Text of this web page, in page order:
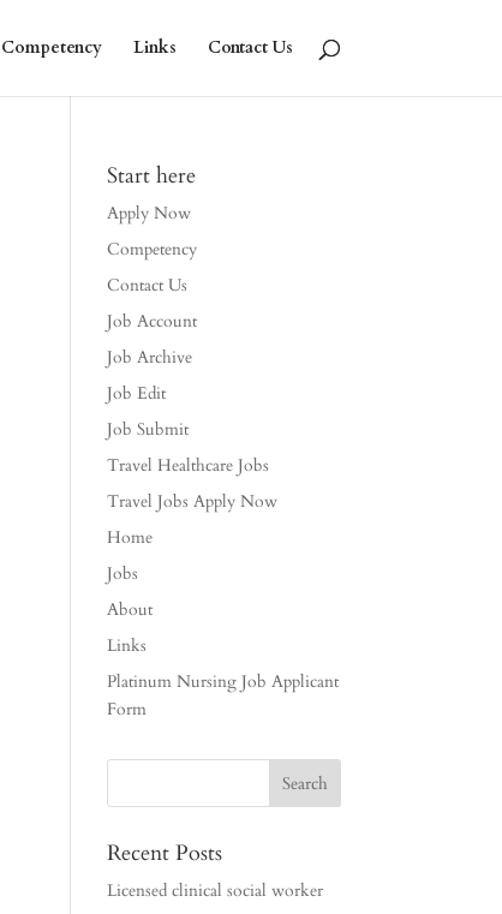
Competency Links Contact Us
Start here
Apply Now
Competency
Contact Us
Job Account
Job Archive
Job Edit
Job Submit
Travel Healthcare Jobs
Travel Jobs Apply Now
Home
Jobs
About
Links
Platinum Nursing Job Applicant
Form
Recent Posts
Licensed clinical social worker